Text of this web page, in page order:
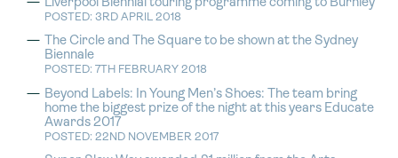
Liverpool Biennial touring programme coming to Burnley
POSTED: 3RD APRIL 2018
The Circle and The Square to be shown at the Sydney
Biennale
POSTED: 7TH FEBRUARY 2018
Beyond Labels: In Young Men’s Shoes: The team bring
home the biggest prize of the night at this years Educate
Awards 2017
POSTED: 22ND NOVEMBER 2017